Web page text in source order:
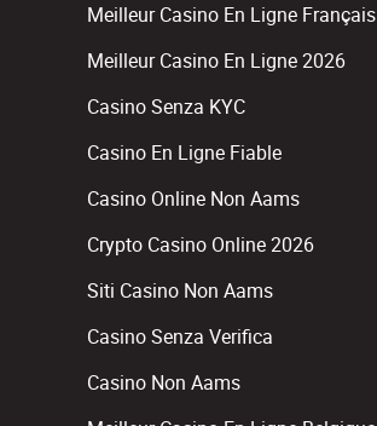
Meilleur Casino En Ligne Français
Meilleur Casino En Ligne 2026
Casino Senza KYC
Casino En Ligne Fiable
Casino Online Non Aams
Crypto Casino Online 2026
Siti Casino Non Aams
Casino Senza Verifica
Casino Non Aams